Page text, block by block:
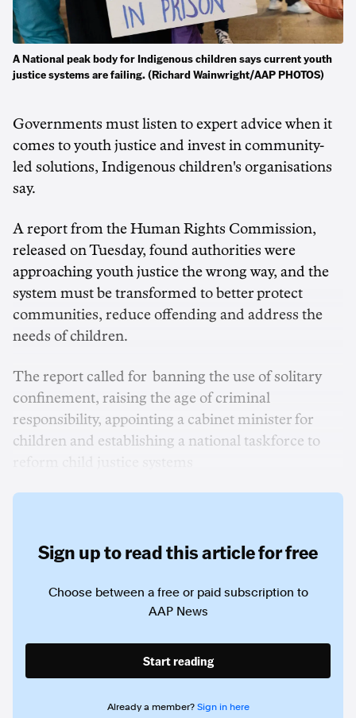
A National peak body for Indigenous children says current youth
justice systems are failing. (Richard Wainwright/AAP PHOTOS)
Governments must listen to expert advice when it
comes to youth justice and invest in community-
led solutions, Indigenous children's organisations
say.
A report from the Human Rights Commission,
released on Tuesday, found authorities were
approaching youth justice the wrong way, and the
system must be transformed to better protect
communities, reduce offending and address the
needs of children.
The report called for banning the use of solitary
confinement, raising the age of criminal
responsibility, appointing a cabinet minister for
children and establishing a national taskforce to
Sign up to read this article for free
Choose between a free or paid subscription to
AAP News
Start reading
Already a member? Sign in here